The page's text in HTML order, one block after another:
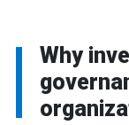
Why